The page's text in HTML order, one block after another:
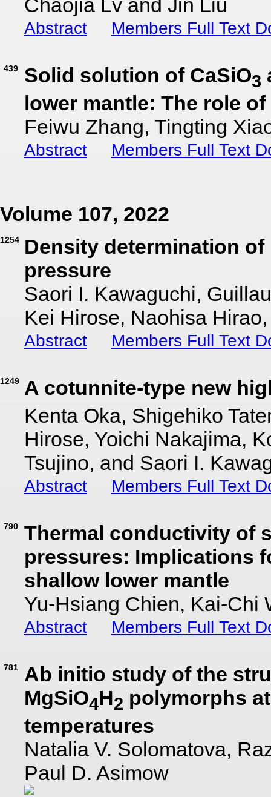
Chaojia Lv and Jin Liu
Abstract Members Full Text
439 Solid solution of CaSiO3
lower mantle: The role
Feiwu Zhang, Tingting
Abstract Members Full Text
Volume 107, 2022
1254
Density determination
pressure
Saori I. Kawaguchi,
Kei Hirose, Naohisa
Abstract Members Full Text
1249 A cotunnite-type new
Kenta Oka, Shigehiko
Hirose, Yoichi Nakajima,
Tsujino, and Saori I.
Abstract Members Full Text
790
Thermal conductivity of
pressures: Implications
shallow lower mantle
Yu-Hsiang Chien, Kai-Chi
Abstract Members Full Text
781
Ab initio study of the
MgSiO4H2 polymorphs
temperatures
Natalia V. Solomatova,
Paul D. Asimow